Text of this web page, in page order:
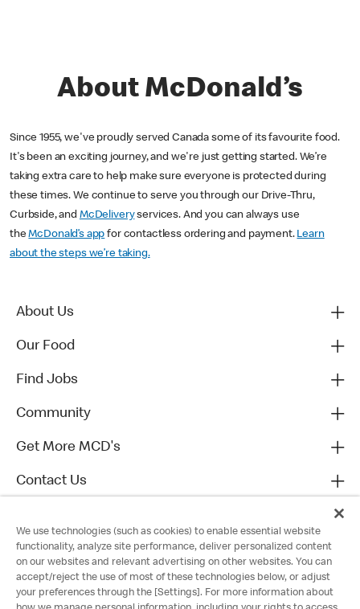
About McDonald’s
Since 1955, we've proudly served Canada some of its favourite food.
It's been an exciting journey, and we're just getting started. We’re
taking extra care to help make sure everyone is protected during
these times. We continue to serve you through our Drive-Thru,
Curbside, and McDeliveryservices. And you can always use
theMcDonald’s app for contactless ordering and payment. Learn
about the steps we’re taking.
About Us
Our Food
Find Jobs
Community
Get More MCD's
Contact Us
We use technologies (such as cookies) to enable essential website
functionality, analyze site performance, deliver personalized content
on our websites and relevant advertising on other websites. You can
accept/reject the use of most of these technologies below, or adjust
your preferences through the [Settings]. For more information about